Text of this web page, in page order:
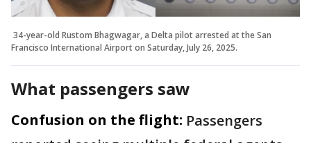
34-year-old Rustom Bhagwagar, a Delta pilot arrested at the San
Francisco International Airport on Saturday, July 26, 2025.
What passengers saw
Confusion on the flight: Passengers